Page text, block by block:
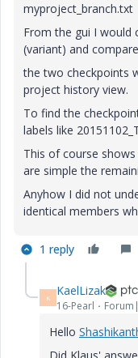
myproject_branch.txt
From the gui I would
(variant) and compare
the two checkpoints
project history view.
To find the
labels like
This of course
are simple the
Anyhow I did not
identical members
1 reply
K KaelLizak
16-Pearl
Hello